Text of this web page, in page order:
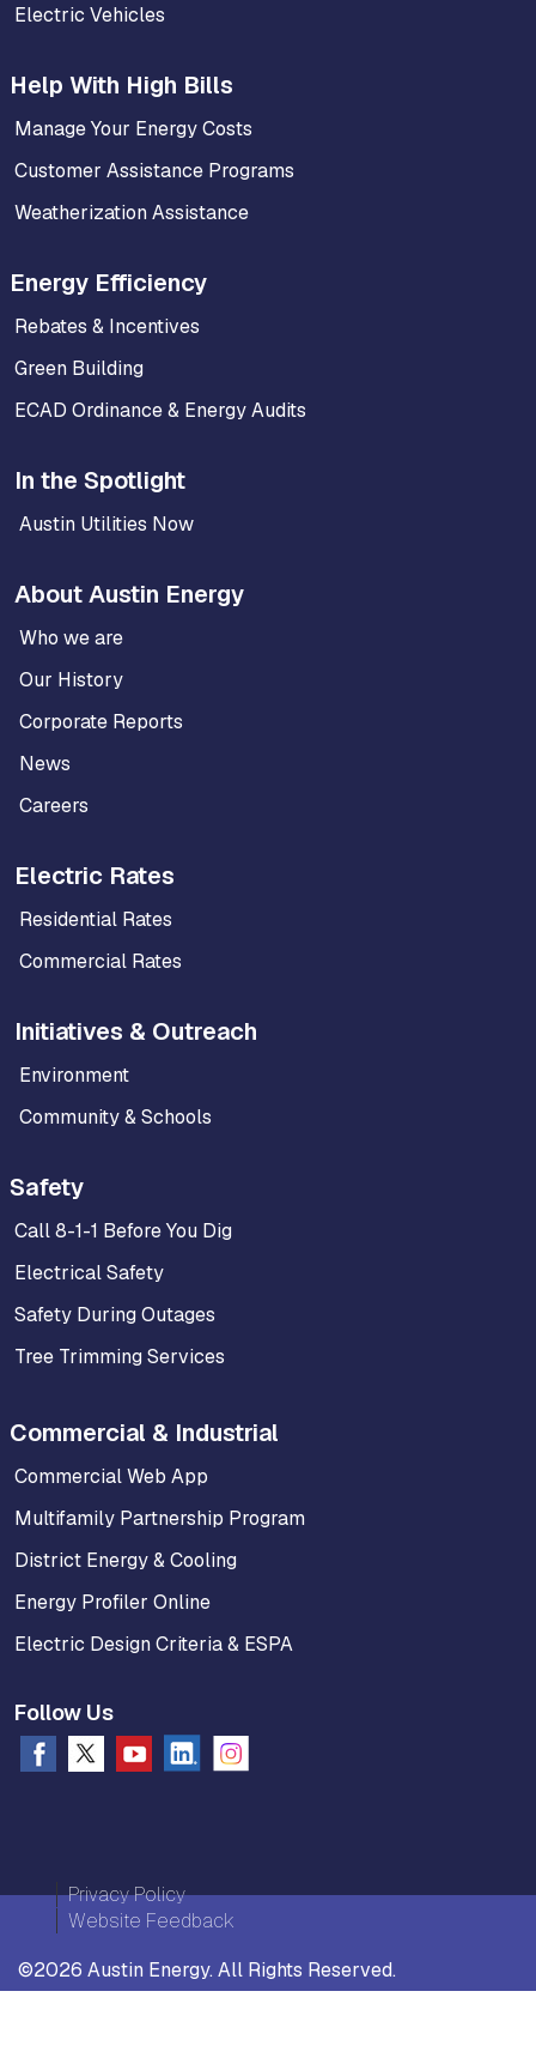
Electric Vehicles
Help With High Bills
Manage Your Energy Costs
Customer Assistance Programs
Weatherization Assistance
Energy Efficiency
Rebates & Incentives
Green Building
ECAD Ordinance & Energy Audits
In the Spotlight
Austin Utilities Now
About Austin Energy
Who we are
Our History
Corporate Reports
News
Careers
Electric Rates
Residential Rates
Commercial Rates
Initiatives & Outreach
Environment
Community & Schools
Safety
Call 8-1-1 Before You Dig
Electrical Safety
Safety During Outages
Tree Trimming Services
Commercial & Industrial
Commercial Web App
Multifamily Partnership Program
District Energy & Cooling
Energy Profiler Online
Electric Design Criteria & ESPA
Follow Us
©2026 Austin Energy. All Rights Reserved.
Privacy Policy
Website Feedback